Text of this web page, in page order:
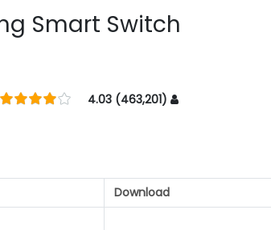
Smart Switch
4.03 (463,201)
Download